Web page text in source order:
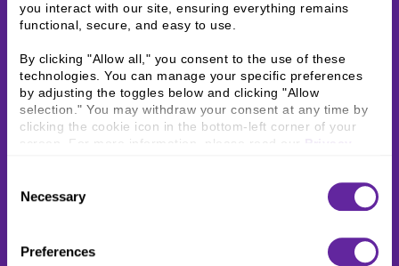
you interact with our site, ensuring everything remains
functional, secure, and easy to use.
By clicking "Allow all," you consent to the use of these
technologies. You can manage your specific preferences
by adjusting the toggles below and clicking "Allow
selection." You may withdraw your consent at any time by
clicking the cookie icon in the bottom-left corner of your
screen. For more information, please read our
Selection
Necessary
Preferences